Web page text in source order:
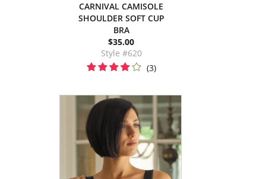
CARNIVAL CAMISOLE
SHOULDER SOFT CUP
BRA
$35.00
Style #620
(3)